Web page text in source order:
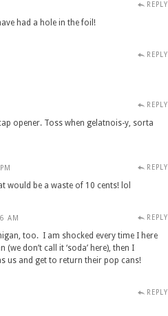
REPLY
had a hole in the foil!
REPLY
REPLY
opener. Toss when gelatnois-y, sorta
REPLY
would be a waste of 10 cents! lol
AM REPLY
too. I am shocked every time I here
(we don’t call it ‘soda’ here), then I
us and get to return their pop cans!
REPLY